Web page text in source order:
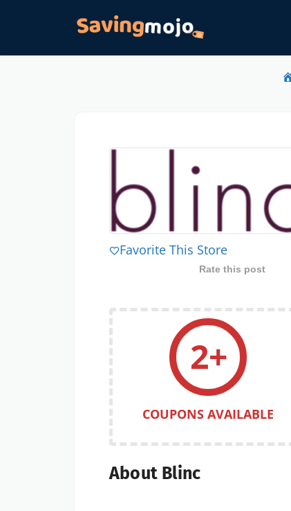
Favorite This Store
Rate this post
2+
COUPONS AVAILABLE
About Blinc